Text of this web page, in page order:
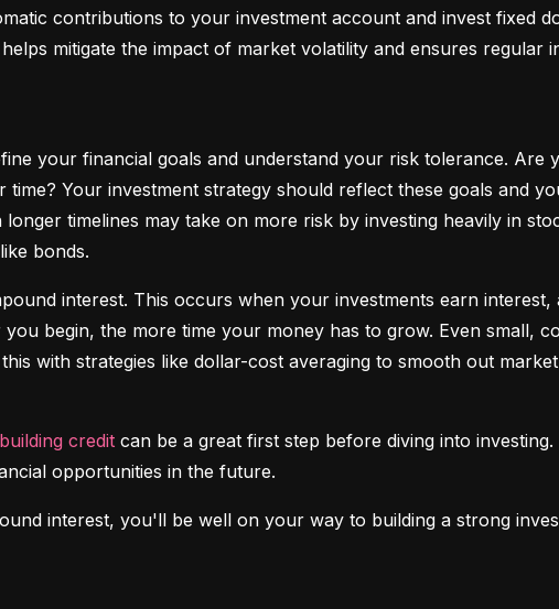
contributions to your investment account and invest fixed
mitigate the impact of market volatility and ensures regular
your financial goals and understand your risk tolerance. Are
Your investment strategy should reflect these goals and
timelines may take on more risk by investing heavily in
bonds.
interest. This occurs when your investments earn interest,
begin, the more time your money has to grow. Even small,
with strategies like dollar-cost averaging to smooth out
credit can be a great first step before diving into investing.
opportunities in the future.
interest, you'll be well on your way to building a strong